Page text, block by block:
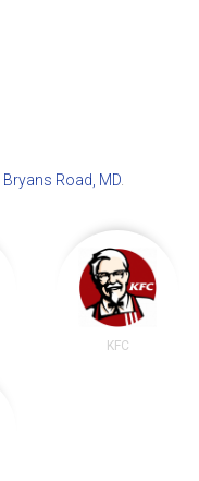
Bryans Road, MD
KFC